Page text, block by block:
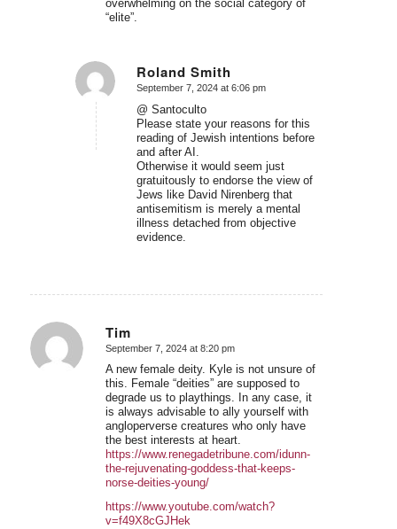
overwhelming on the social category of
“elite”.
Roland Smith
says:
September 7, 2024 at 6:06 pm
@ Santoculto
Please state your reasons for this
reading of Jewish intentions before
and after AI.
Otherwise it would seem just
gratuitously to endorse the view of
Jews like David Nirenberg that
antisemitism is merely a mental
illness detached from objective
evidence.
Tim
says:
September 7, 2024 at 8:20 pm
A new female deity. Kyle is not unsure of
this. Female “deities” are supposed to
degrade us to playthings. In any case, it
is always advisable to ally yourself with
angloperverse creatures who only have
the best interests at heart.
https://www.renegadetribune.com/idunn-
the-rejuvenating-goddess-that-keeps-
norse-deities-young/
https://www.youtube.com/watch?
v=f49X8cGJHek